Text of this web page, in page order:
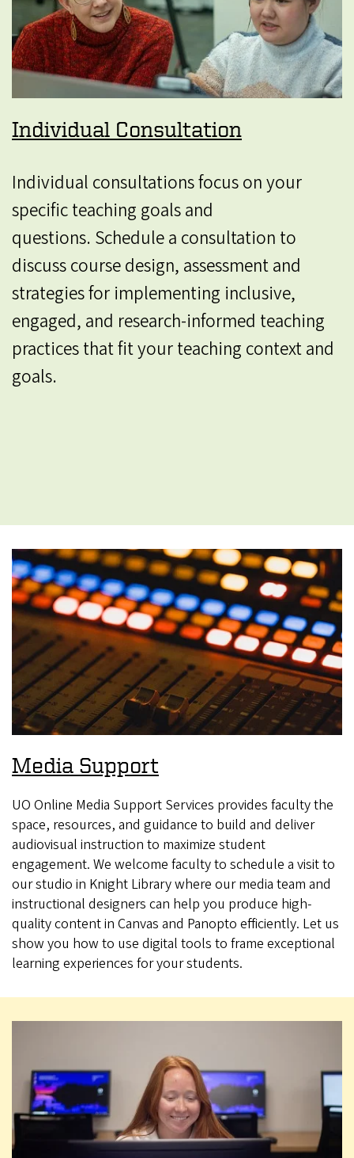
Individual Consultation
Individual consultations focus on your
specific teaching goals and
questions. Schedule a consultation to
discuss course design, assessment and
strategies for implementing inclusive,
engaged, and research-informed teaching
practices that fit your teaching context and
goals.
Media Support
UO Online Media Support Services provides faculty the
space, resources, and guidance to build and deliver
audiovisual instruction to maximize student
engagement. We welcome faculty to schedule a visit to
our studio in Knight Library where our media team and
instructional designers can help you produce high-
quality content in Canvas and Panopto efficiently. Let us
show you how to use digital tools to frame exceptional
learning experiences for your students.